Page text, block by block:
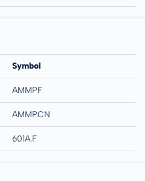
Symbol
AMMPF
AMMP.CN
601A.F